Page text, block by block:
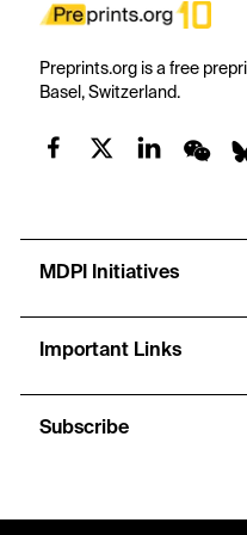
Preprints.org is a free
Basel, Switzerland.
MDPI Initiatives
Important Links
Subscribe